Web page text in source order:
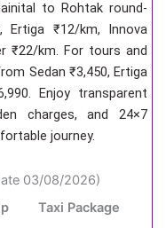
to Rohtak round-
₹12/km, Innova
₹22/km. For tours and
Sedan ₹3,450, Ertiga
Enjoy transparent
charges, and 24×7
journey.
03/08/2026)
Taxi Package